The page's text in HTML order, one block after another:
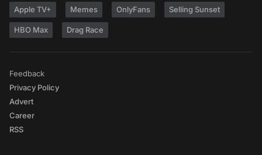
Apple TV+ Memes OnlyFans Selling Sunset
HBO Max Drag Race
Feedback
Privacy Policy
Advert
Career
RSS